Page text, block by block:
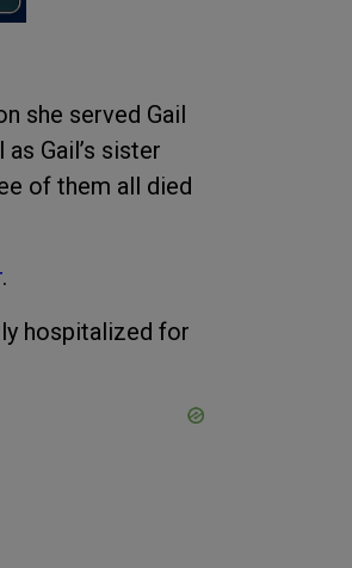
she served Gail
Gail’s sister
of them all died
.
hospitalized for